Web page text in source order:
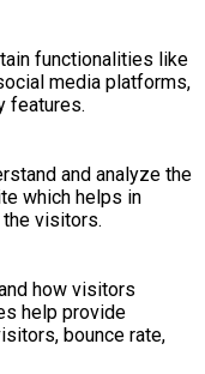
functionalities like
media platforms,
features.
and analyze the
which helps in
visitors.
how visitors
help provide
bounce rate,